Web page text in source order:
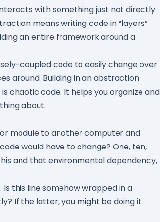
with something just not directly
means writing code in “layers”
an entire framework around a
coupled code to easily change over
around. Building in an abstraction
chaotic code. It helps you organize and
about.
module to another computer and
would have to change? One, ten,
and that environmental dependency,
Is this line somehow wrapped in a
If the latter, you might be doing it